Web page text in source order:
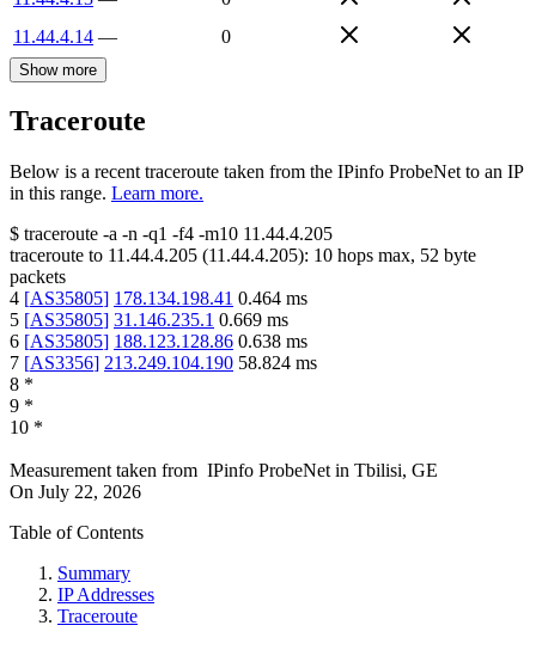
11.44.4.14 — 0
Show more
Traceroute
Below is a recent traceroute taken from the IPinfo ProbeNet to an IP
in this range. Learn more.
$ traceroute -a -n -q1 -f4 -m10 11.44.4.205
traceroute to 11.44.4.205 (11.44.4.205): 10 hops max, 52 byte
packets
4 [AS35805] 178.134.198.41 0.464 ms
5 [AS35805] 31.146.235.1 0.669 ms
6 [AS35805] 188.123.128.86 0.638 ms
7 [AS3356] 213.249.104.190 58.824 ms
8 *
9 *
10 *
Measurement taken from IPinfo ProbeNet in Tbilisi, GE
On July 22, 2026
Table of Contents
Summary
IP Addresses
Traceroute